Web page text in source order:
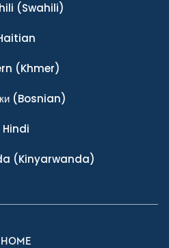
(Swahili)
(Khmer)
(Bosnian)
Hindi
(Kinyarwanda)
HOME